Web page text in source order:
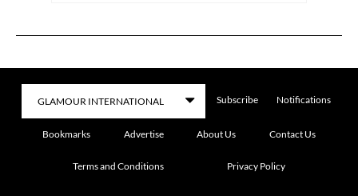
Subscribe Notifications
Bookmarks Advertise About Us Contact Us
Terms and Conditions Privacy Policy